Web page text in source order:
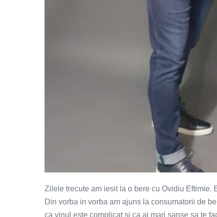
Zilele trecute am iesit la o bere cu Ovidiu Eftimie.
Din vorba in vorba am ajuns la consumatorii de
ca vinul este complicat si ca ai mari sanse sa te